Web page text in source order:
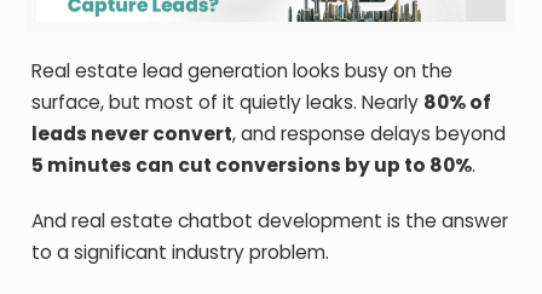
Real estate lead generation looks busy on the
surface, but most of it quietly leaks. Nearly 80% of
leads never convert, and response delays beyond
5 minutes can cut conversions by up to 80%.
And real estate chatbot development is the answer
to a significant industry problem.